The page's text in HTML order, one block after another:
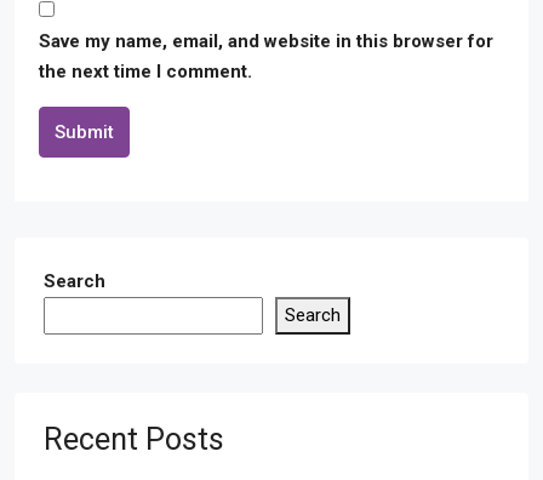
Save my name, email, and website in this browser for
the next time I comment.
Submit
Search
Search
Recent Posts